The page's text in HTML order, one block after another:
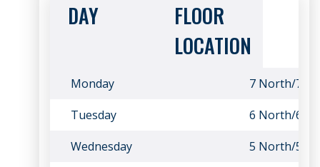
DAY
FLOOR
LOCATION
Monday
7 North/7
Tuesday
6 North/6
Wednesday
5 North/5